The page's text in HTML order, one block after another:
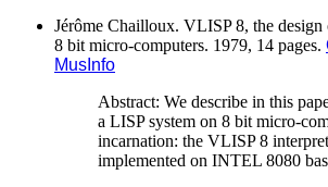
Jérôme Chailloux. VLISP 8, the design
8 bit micro-computers. 1979, 14 pages.
MusInfo
Abstract: We describe in this
a LISP system on 8 bit micro-
incarnation: the VLISP 8
implemented on INTEL 8080